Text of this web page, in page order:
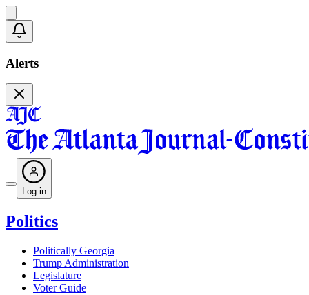
Alerts
Log in
Politics
Politically Georgia
Trump Administration
Legislature
Voter Guide